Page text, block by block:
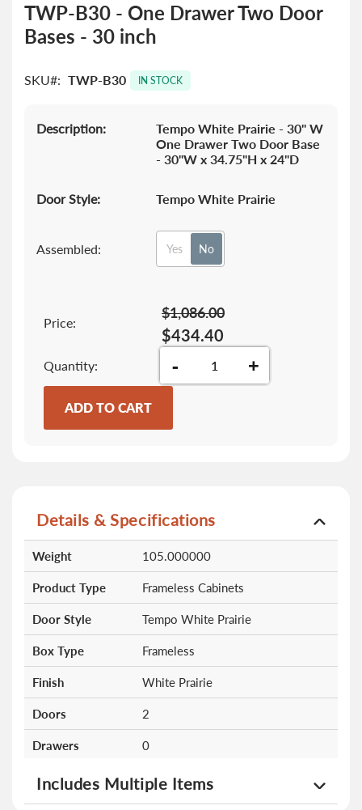
the
beginning
images
TWP-B30 - One Drawer Two Door
Bases - 30 inch
SKU TWP-B30 IN STOCK
Description:
Tempo White Prairie - 30" W
One Drawer Two Door Base
- 30"W x 34.75"H x 24"D
Door Style: Tempo White Prairie
Assembled: Yes No
Price:
$434.40
$1,086.00
Quantity - +
ADD TO CART
Details & Specifications
Information
Weight 105.000000
Product Type Frameless Cabinets
Door Style Tempo White Prairie
Box Type Frameless
Finish White Prairie
Doors 2
Drawers 0
Shelves 0
Includes Multiple Items